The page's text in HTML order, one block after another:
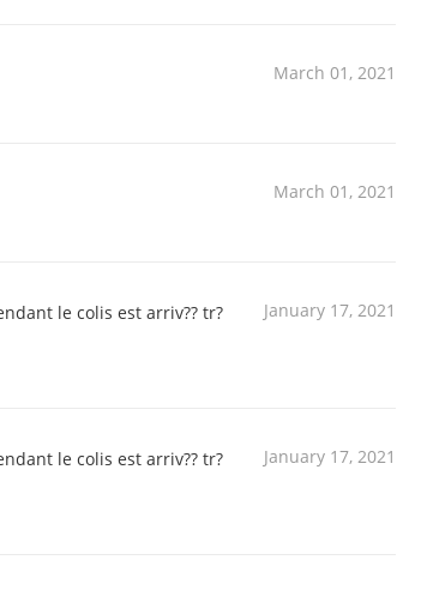
March 01, 2021
March 01, 2021
le colis est arriv?? tr?
January 17, 2021
le colis est arriv?? tr?
January 17, 2021